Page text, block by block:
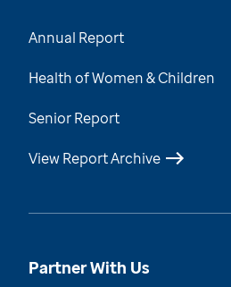
Annual Report
Health of Women & Children
Senior Report
View Report Archive
Partner With Us